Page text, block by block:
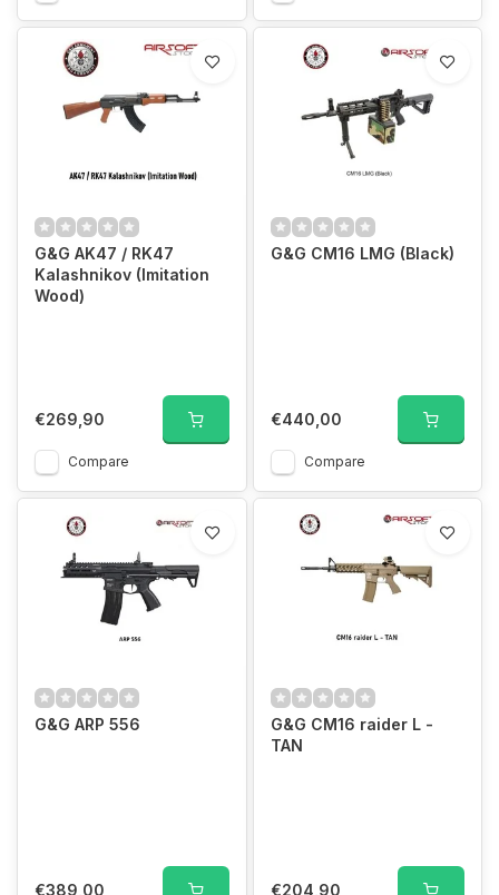
G&G AK47 / RK47
Kalashnikov (Imitation
Wood)
€269,90
Compare
G&G CM16 LMG (Black)
€440,00
Compare
G&G ARP 556
€389,00
G&G CM16 raider L -
TAN
€204,90